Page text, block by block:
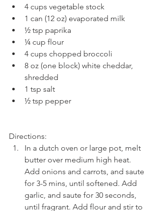
4 cups vegetable stock
1 can (12 oz) evaporated milk
½ tsp paprika
¼ cup flour
4 cups chopped broccoli
8 oz (one block) white cheddar,
shredded
1 tsp salt
½ tsp pepper
Directions:
In a dutch oven or large pot, melt
butter over medium high heat.
Add onions and carrots, and saute
for 3-5 mins, until softened. Add
garlic, and saute for 30 seconds,
until fragrant. Add flour and stir to